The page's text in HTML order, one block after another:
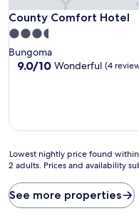
County Comfort Hotel
County Comfort Hotel
3.5
star
property
Bungoma
9.0
(4
9.0/10 Wonderful (4
Lowest
nightly
found
within
Lowest nightly price found
2 adults. Prices and availability
See more properties